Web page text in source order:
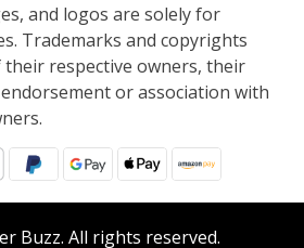
and logos are solely for
Trademarks and copyrights
respective owners, their
or association with
Buzz. All rights reserved.